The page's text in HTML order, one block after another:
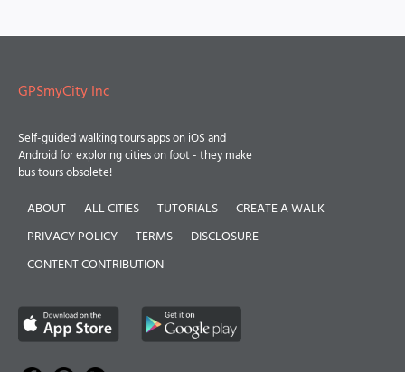
GPSmyCity Inc
Self-guided walking tours apps on iOS and
Android for exploring cities on foot - they make
bus tours obsolete!
ABOUT ALL CITIES TUTORIALS
CREATE A WALK
PRIVACY POLICY
TERMS
DISCLOSURE
CONTENT CONTRIBUTION